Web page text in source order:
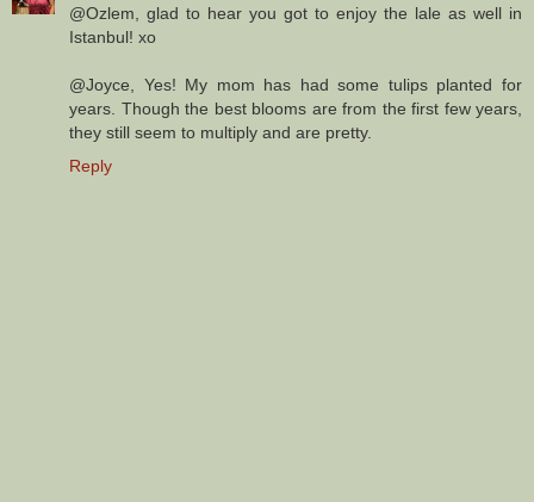
@Ozlem, glad to hear you got to enjoy the lale as well in
Istanbul! xo
@Joyce, Yes! My mom has had some tulips planted for
years. Though the best blooms are from the first few years,
they still seem to multiply and are pretty.
Reply